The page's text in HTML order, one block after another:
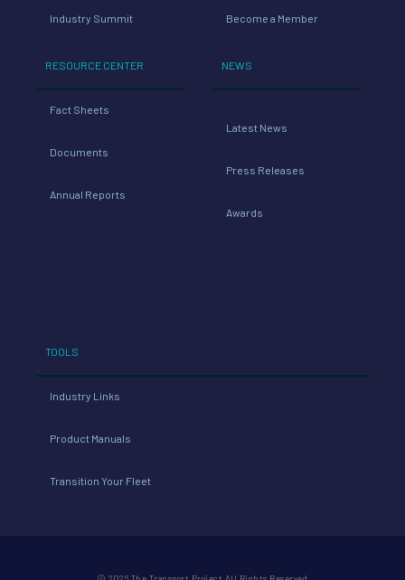
Industry Summit
RESOURCE CENTER
Fact Sheets
Documents
Annual Reports
Become a Member
NEWS
Latest News
Press Releases
Awards
TOOLS
Industry Links
Product Manuals
Transition Your Fleet